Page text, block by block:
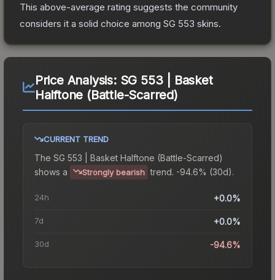
This above-average rating suggests the community
considers it a solid choice among SG 553 skins.
Price Analysis: SG 553 | Basket
Halftone (Battle-Scarred)
CURRENT TREND
The SG 553 | Basket Halftone (Battle-Scarred)
shows a
Strongly bearish trend. -94.6% (30d).
24h +0.0%
7d +0.0%
30d -94.6%